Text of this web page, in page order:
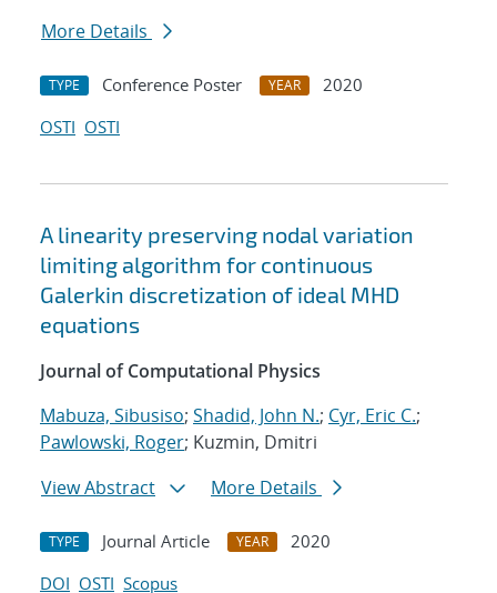
More Details
TYPE Conference Poster YEAR
2020
OSTI OSTI
A linearity preserving nodal variation
limiting algorithm for continuous
Galerkin discretization of ideal MHD
equations
Journal of Computational Physics
Mabuza, Sibusiso; Shadid, John N.; Cyr, Eric C.;
Pawlowski, Roger; Kuzmin, Dmitri
View Abstract
More Details
TYPE Journal Article YEAR
2020
DOI OSTI Scopus